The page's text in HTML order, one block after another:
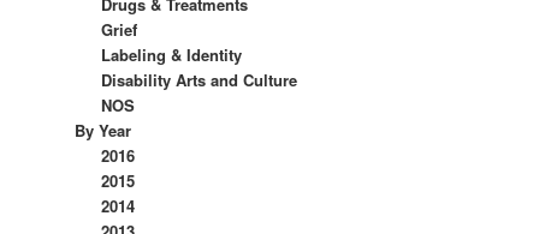
Drugs & Treatments
Grief
Labeling & Identity
Disability Arts and Culture
NOS
By Year
2016
2015
2014